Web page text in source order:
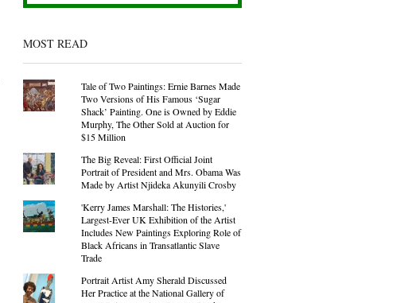
MOST READ
Tale of Two Paintings: Ernie Barnes Made
Two Versions of His Famous ‘Sugar
Shack’ Painting. One is Owned by Eddie
Murphy, The Other Sold at Auction for
$15 Million
The Big Reveal: First Official Joint
Portrait of President and Mrs. Obama Was
Made by Artist Njideka Akunyili Crosby
'Kerry James Marshall: The Histories,'
Largest-Ever UK Exhibition of the Artist
Includes New Paintings Exploring Role of
Black Africans in Transatlantic Slave
Trade
Portrait Artist Amy Sherald Discussed
Her Practice at the National Gallery of